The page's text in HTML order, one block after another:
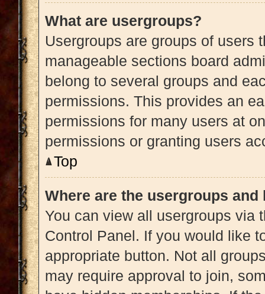
What are usergroups?
Usergroups are groups of users
manageable sections board
belong to several groups and
permissions. This provides an
permissions for many users at
permissions or granting users
Top
Where are the usergroups and
You can view all usergroups via
Control Panel. If you would like
appropriate button. Not all
may require approval to join,